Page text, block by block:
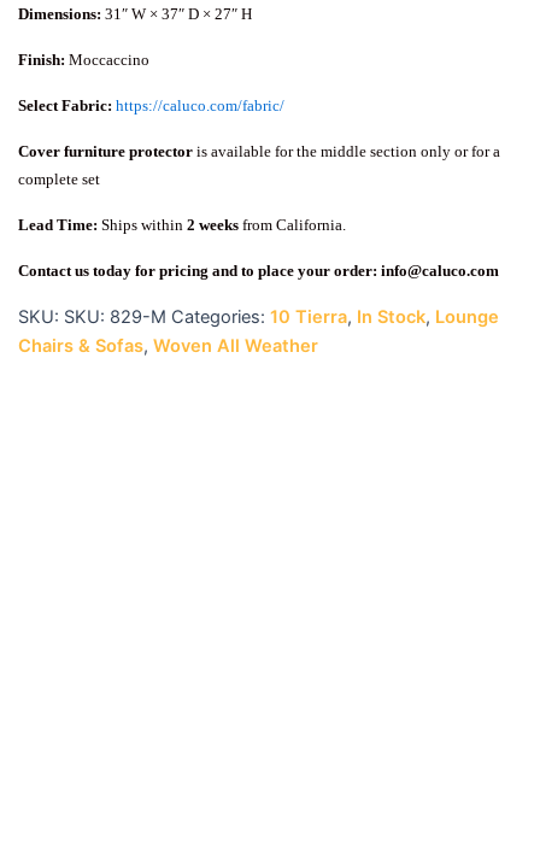
Dimensions: 31″ W × 37″ D × 27″ H
Finish: Moccaccino
Select Fabric: https://caluco.com/fabric/
Cover furniture protector is available for the middle section only or for a
complete set
Lead Time: Ships within 2 weeks from California.
Contact us today for pricing and to place your order: info@caluco.com
SKU: SKU: 829-M Categories: 10 Tierra, In Stock, Lounge
Chairs & Sofas, Woven All Weather